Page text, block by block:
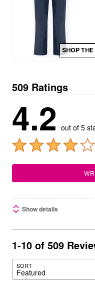
SHOP THE
509 Ratings
4.2 out of 5
Show details
1-10 of 509
SORT
Featured